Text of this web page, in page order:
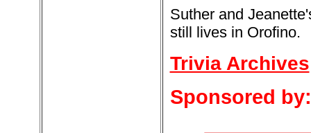
Suther and
still lives in Orofino.
Trivia Archives
Sponsored by: